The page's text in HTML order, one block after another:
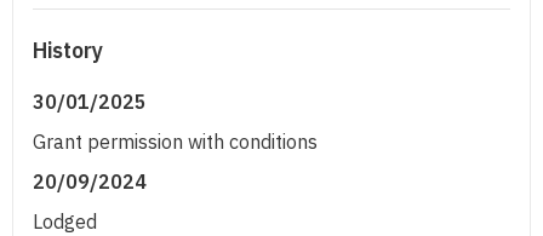
History
30/01/2025
Grant permission with conditions
20/09/2024
Lodged